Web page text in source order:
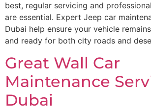
best, regular servicing and
are essential. Expert Jeep car
Dubai help ensure your vehicle
and ready for both city roads and
Great Wall Car
Maintenance
Dubai